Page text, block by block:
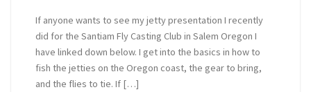
If anyone wants to see my jetty presentation I recently
did for the Santiam Fly Casting Club in Salem Oregon I
have linked down below. I get into the basics in how to
fish the jetties on the Oregon coast, the gear to bring,
and the flies to tie. If […]